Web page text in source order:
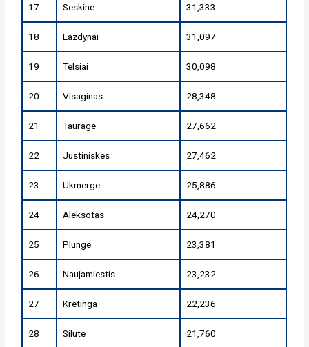
17 Seskine 31,333
18 Lazdynai 31,097
19 Telsiai 30,098
20 Visaginas 28,348
21 Taurage 27,662
22 Justiniskes 27,462
23 Ukmerge 25,886
24 Aleksotas 24,270
25 Plunge 23,381
26 Naujamiestis 23,232
27 Kretinga 22,236
28 Silute 21,760